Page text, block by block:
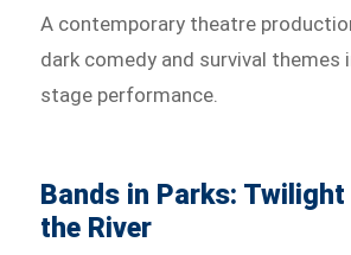
A contemporary theatre
dark comedy and survival themes
stage performance.
Bands in Parks:
the River